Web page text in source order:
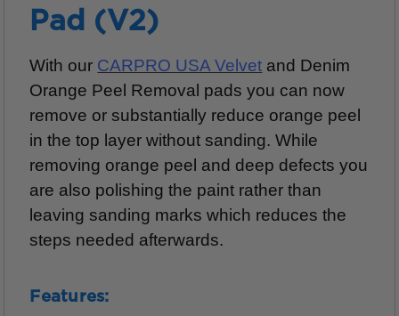
Pad (V2)
With our CARPRO USA Velvet and Denim
Orange Peel Removal pads you can now
remove or substantially reduce orange peel
in the top layer without sanding. While
removing orange peel and deep defects you
are also polishing the paint rather than
leaving sanding marks which reduces the
steps needed afterwards.
Features: